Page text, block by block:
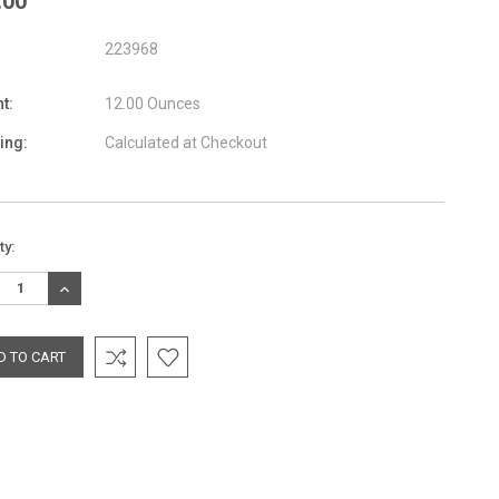
223968
12.00 Ounces
Calculated at Checkout
INCREASE
QUANTITY: